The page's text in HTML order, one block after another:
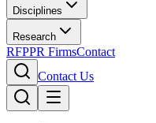
Disciplines
Research
RFPPR FirmsContact
Contact Us